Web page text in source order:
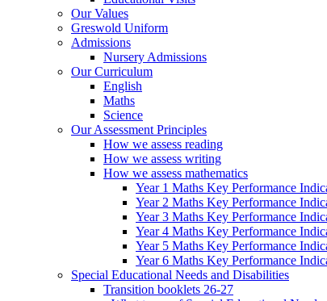
Our Values
Greswold Uniform
Admissions
Nursery Admissions
Our Curriculum
English
Maths
Science
Our Assessment Principles
How we assess reading
How we assess writing
How we assess mathematics
Year 1 Maths Key Performance
Year 2 Maths Key Performance
Year 3 Maths Key Performance
Year 4 Maths Key Performance
Year 5 Maths Key Performance
Year 6 Maths Key Performance
Special Educational Needs and Disabilities
Transition booklets 26-27